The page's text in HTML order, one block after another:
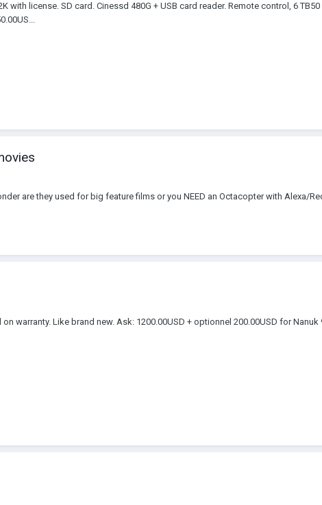
with license. SD card. Cinessd 480G + USB card reader. Remote control, 6
are they used for big feature films or you NEED an Octacopter with Alexa/
warranty. Like brand new. Ask: 1200.00USD + optionnel 200.00USD for